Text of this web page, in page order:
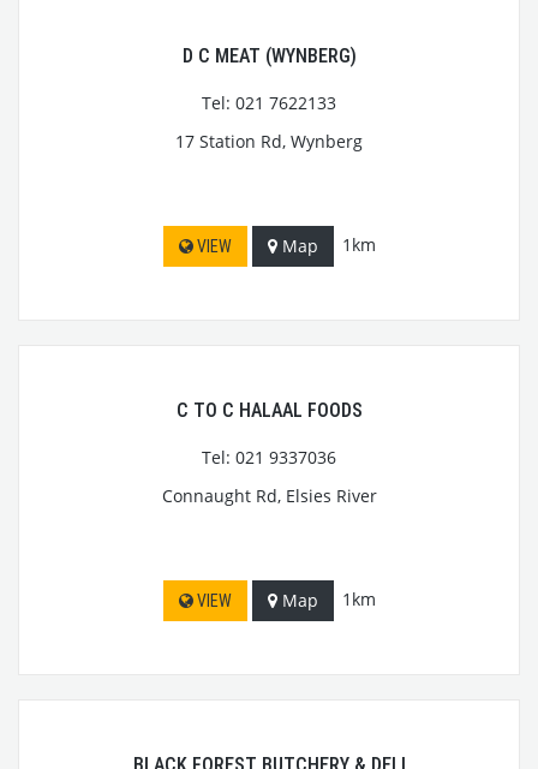
D C MEAT (WYNBERG)
Tel: 021 7622133
17 Station Rd, Wynberg
VIEW Map 1km
C TO C HALAAL FOODS
Tel: 021 9337036
Connaught Rd, Elsies River
VIEW Map 1km